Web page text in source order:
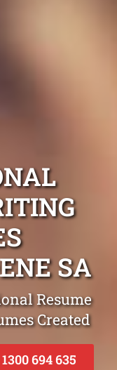
SA
Resume
Created
1300 694 635